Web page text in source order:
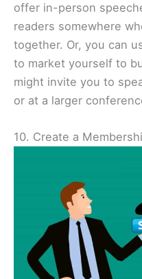
offer in-person
readers somewhere
together. Or, you can
to market yourself to
might invite you to
or at a larger
10. Create a